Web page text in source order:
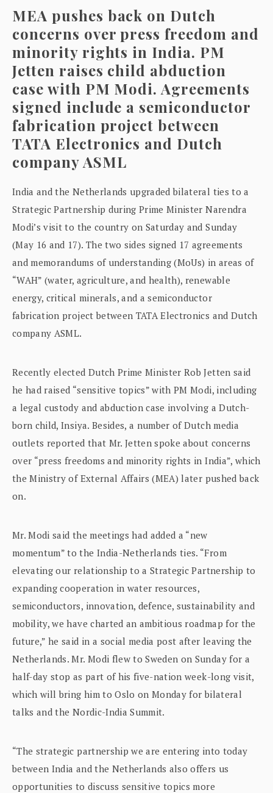
MEA pushes back on Dutch
concerns over press freedom and
minority rights in India. PM
Jetten raises child abduction
case with PM Modi. Agreements
signed include a semiconductor
fabrication project between
TATA Electronics and Dutch
company ASML
India and the Netherlands upgraded bilateral ties to a
Strategic Partnership during Prime Minister Narendra
Modi’s visit to the country on Saturday and Sunday
(May 16 and 17). The two sides signed 17 agreements
and memorandums of understanding (MoUs) in areas of
“WAH” (water, agriculture, and health), renewable
energy, critical minerals, and a semiconductor
fabrication project between TATA Electronics and Dutch
company ASML.
Recently elected Dutch Prime Minister Rob Jetten said
he had raised “sensitive topics” with PM Modi, including
a legal custody and abduction case involving a Dutch-
born child, Insiya. Besides, a number of Dutch media
outlets reported that Mr. Jetten spoke about concerns
over “press freedoms and minority rights in India”, which
the Ministry of External Affairs (MEA) later pushed back
on.
Mr. Modi said the meetings had added a “new
momentum” to the India-Netherlands ties. “From
elevating our relationship to a Strategic Partnership to
expanding cooperation in water resources,
semiconductors, innovation, defence, sustainability and
mobility, we have charted an ambitious roadmap for the
future,” he said in a social media post after leaving the
Netherlands. Mr. Modi flew to Sweden on Sunday for a
half-day stop as part of his five-nation week-long visit,
which will bring him to Oslo on Monday for bilateral
talks and the Nordic-India Summit.
“The strategic partnership we are entering into today
between India and the Netherlands also offers us
opportunities to discuss sensitive topics more